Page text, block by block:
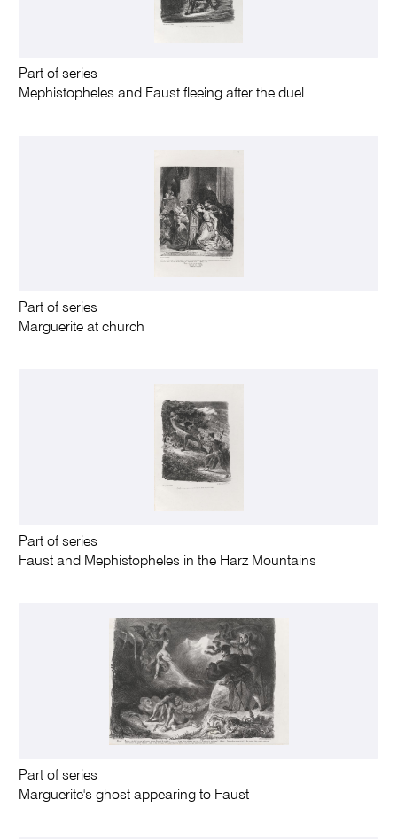
Part of series
Mephistopheles and Faust fleeing after the duel
Part of series
Marguerite at church
Part of series
Faust and Mephistopheles in the Harz Mountains
Part of series
Marguerite's ghost appearing to Faust